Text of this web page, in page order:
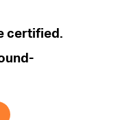
certified.